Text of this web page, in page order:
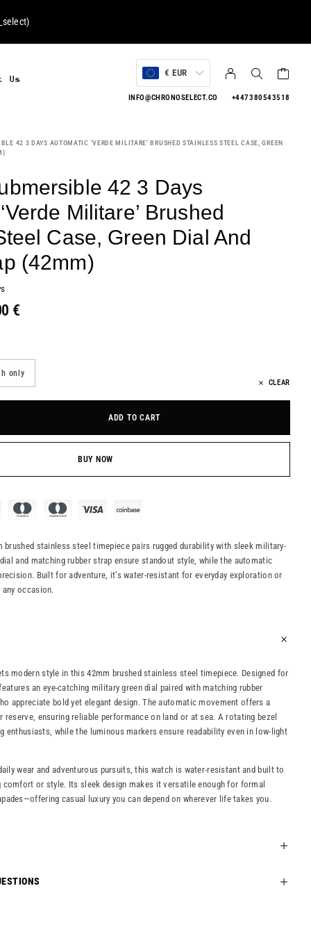
)
Us
€ EUR
INFO@CHRONOSELECT.CO +447380543518
42 3 DAYS AUTOMATIC ‘VERDE MILITARE’ BRUSHED STAINLESS STEEL CASE, GREEN
42 3 Days
Militare’ Brushed
Case, Green Dial And
(42mm)
€
only
CLEAR
ADD TO CART
BUY NOW
brushed stainless steel timepiece pairs rugged durability with sleek military-
and matching rubber strap ensure standout style, while the automatic
Built for adventure, it’s water-resistant for everyday exploration or
occasion.
modern style in this 42mm brushed stainless steel timepiece. Designed for
an eye-catching military green dial paired with matching rubber
appreciate bold yet elegant design. The automatic movement offers a
reserve, ensuring reliable performance on land or at sea. A rotating bezel
enthusiasts, while the luminous markers ensure readability even in low-light
wear and adventurous pursuits, this watch is water-resistant and built to
or style. Its sleek design makes it versatile enough for formal
casual luxury you can depend on wherever life takes you.